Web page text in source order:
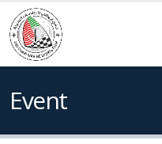
Event